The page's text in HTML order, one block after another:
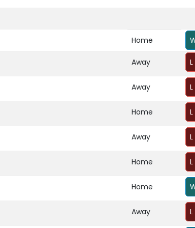
Home
Away
Away
Home
Away
Home
Home
Away